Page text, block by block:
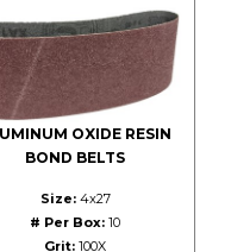
OXIDE RESIN
BOND BELTS
Size:4x27
# Per Box: 10
Grit: 100X